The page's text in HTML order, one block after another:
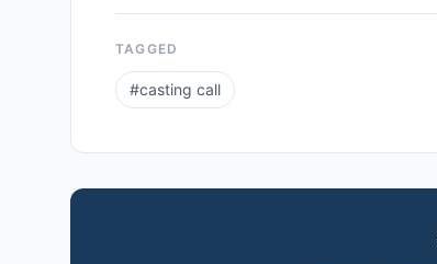
TAGGED
#casting call